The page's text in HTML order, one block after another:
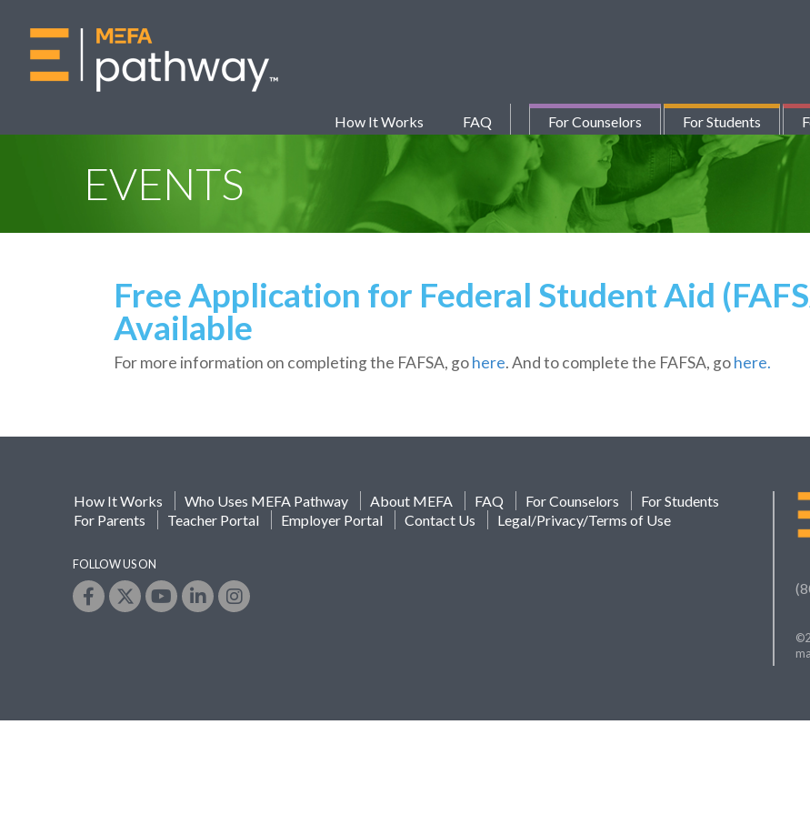
How It Works FAQ For Counselors For Students
EVENTS
Free Application for Federal Student Aid
Available
For more information on completing the FAFSA, gohere. And to complete the FAFSA, gohere.
How It Works Who Uses MEFA Pathway About MEFA FAQ For Counselors
For Students
For Parents
Teacher Portal Employer Portal Contact Us Legal/Privacy/Terms of Use
FOLLOW US ON